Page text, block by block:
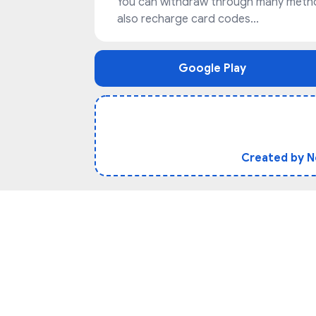
also recharge card codes...
Google Play
Created by